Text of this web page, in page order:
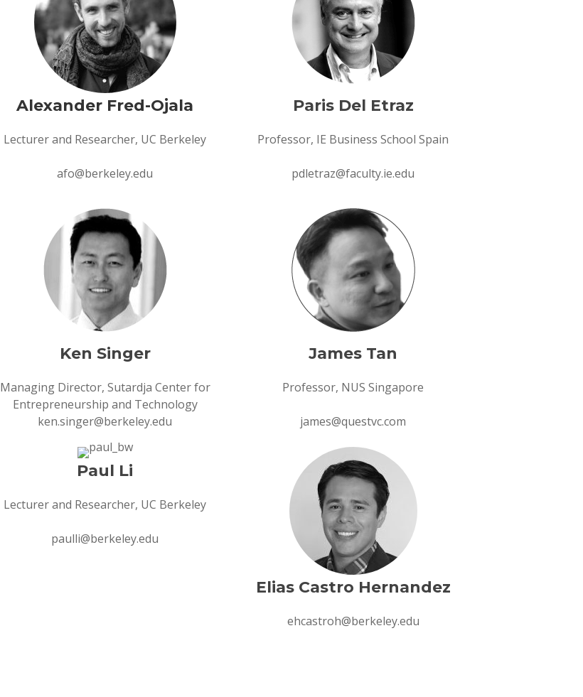
Alexander Fred-Ojala
Lecturer and Researcher, UC Berkeley
afo@berkeley.edu
Paris Del Etraz
Professor, IE Business School Spain
pdletraz@faculty.ie.edu
Ken Singer
Managing Director, Sutardja Center for
Entrepreneurship and Technology
ken.singer@berkeley.edu
Paul Li
Lecturer and Researcher, UC Berkeley
paulli@berkeley.edu
James Tan
Professor, NUS Singapore
james@questvc.com
Elias Castro Hernandez
ehcastroh@berkeley.edu